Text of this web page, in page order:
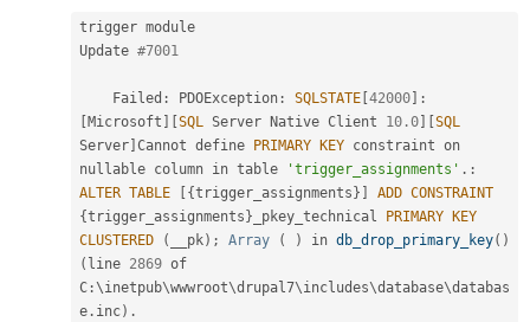
trigger module
Update #7001
    Failed
: PDOException : SQLSTATE 42000
:
Microsoft SQL Server Native Client 10.0
SQL
Server Cannot define PRIMARY KEY constraint on
nullable column in table
'trigger_assignments' . :
ALTER TABLE {trigger_assignments } ADD CONSTRAINT
{trigger_assignments } _pkey_technical PRIMARY
KEY
CLUSTERED
( __pk) ; Array ( ) in db_drop_primary_key( )
( line 2869 of
C :\inetpub\wwwroot\drupal7\includes\database\databas
e . inc) .